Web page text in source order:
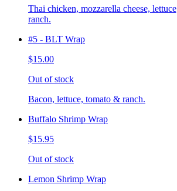
Thai chicken, mozzarella cheese,
ranch.
#5 - BLT Wrap
$15.00
Out of stock
Bacon, lettuce, tomato & ranch.
Buffalo Shrimp Wrap
$15.95
Out of stock
Lemon Shrimp Wrap